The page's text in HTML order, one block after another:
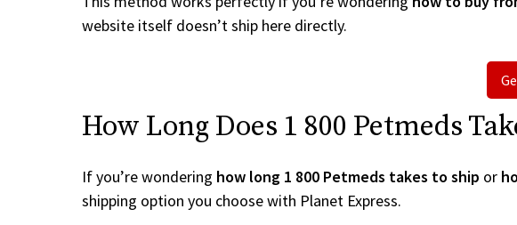
website itself doesn’t ship here directly.
How Long Does 1 800 Petmeds
If you’re wondering how long 1 800 Petmeds takes to ship or
shipping option you choose with Planet Express.